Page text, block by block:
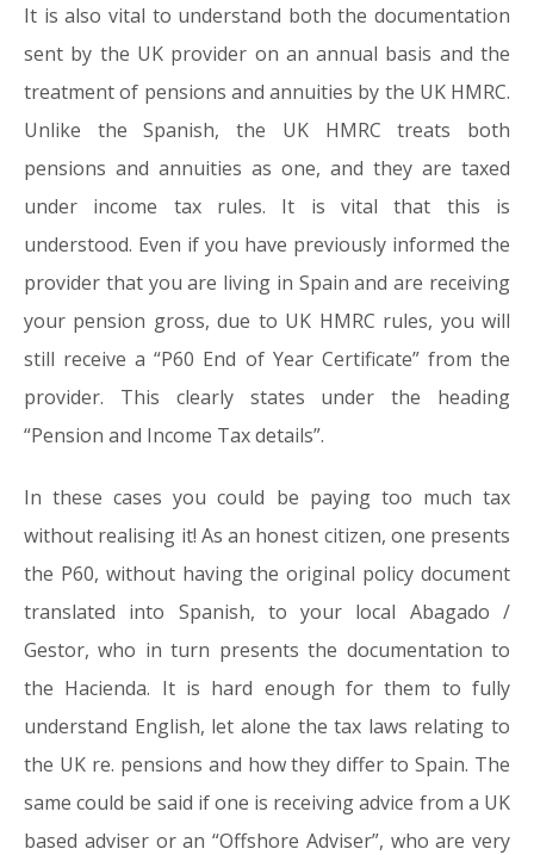
It is also vital to understand both the documentation
sent by the UK provider on an annual basis and the
treatment of pensions and annuities by the UK HMRC.
Unlike the Spanish, the UK HMRC treats both
pensions and annuities as one, and they are taxed
under income tax rules. It is vital that this is
understood. Even if you have previously informed the
provider that you are living in Spain and are receiving
your pension gross, due to UK HMRC rules, you will
still receive a “P60 End of Year Certificate” from the
provider. This clearly states under the heading
“Pension and Income Tax details”.
In these cases you could be paying too much tax
without realising it! As an honest citizen, one presents
the P60, without having the original policy document
translated into Spanish, to your local Abagado /
Gestor, who in turn presents the documentation to
the Hacienda. It is hard enough for them to fully
understand English, let alone the tax laws relating to
the UK re. pensions and how they differ to Spain. The
same could be said if one is receiving advice from a UK
based adviser or an “Offshore Adviser”, who are very